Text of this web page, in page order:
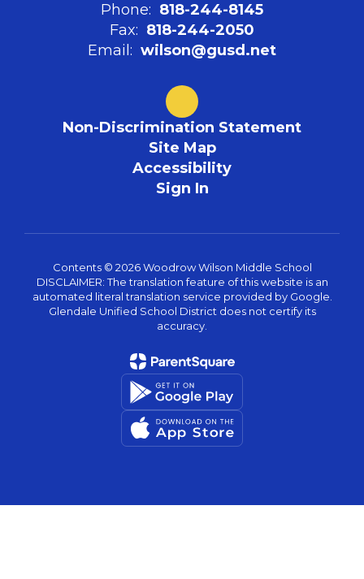
Phone: 818-244-8145
Fax: 818-244-2050
Email: wilson@gusd.net
Non-Discrimination Statement
Site Map
Accessibility
Sign In
Contents © 2026 Woodrow Wilson Middle School
DISCLAIMER: The translation feature of this website is an
automated literal translation service provided by Google.
Glendale Unified School District does not certify its
accuracy.